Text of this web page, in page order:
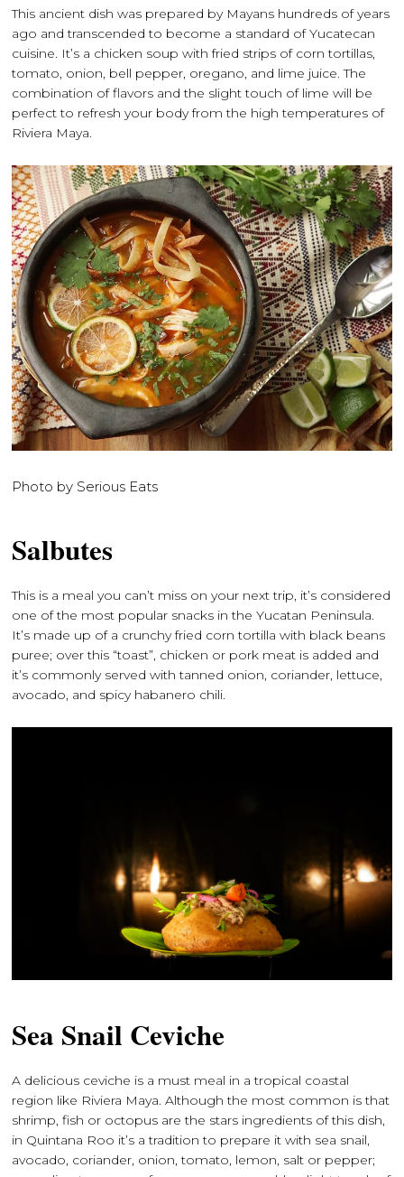
This ancient dish was prepared by Mayans hundreds of years
ago and transcended to become a standard of Yucatecan
cuisine. It’s a chicken soup with fried strips of corn tortillas,
tomato, onion, bell pepper, oregano, and lime juice. The
combination of flavors and the slight touch of lime will be
perfect to refresh your body from the high temperatures of
Riviera Maya.
Photo by Serious Eats
Salbutes
This is a meal you can’t miss on your next trip, it’s considered
one of the most popular snacks in the Yucatan Peninsula.
It’s made up of a crunchy fried corn tortilla with black beans
puree; over this “toast”, chicken or pork meat is added and
it’s commonly served with tanned onion, coriander, lettuce,
avocado, and spicy habanero chili.
Sea Snail Ceviche
A delicious ceviche is a must meal in a tropical coastal
region like Riviera Maya. Although the most common is that
shrimp, fish or octopus are the stars ingredients of this dish,
in Quintana Roo it’s a tradition to prepare it with sea snail,
avocado, coriander, onion, tomato, lemon, salt or pepper;